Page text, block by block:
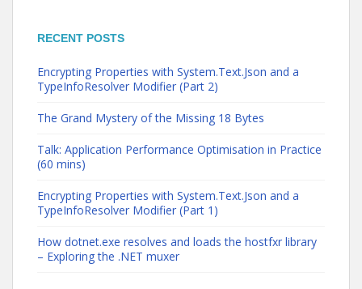
RECENT POSTS
Encrypting Properties with System.Text.Json and a
TypeInfoResolver Modifier (Part 2)
The Grand Mystery of the Missing 18 Bytes
Talk: Application Performance Optimisation in Practice
(60 mins)
Encrypting Properties with System.Text.Json and a
TypeInfoResolver Modifier (Part 1)
How dotnet.exe resolves and loads the hostfxr library
– Exploring the .NET muxer